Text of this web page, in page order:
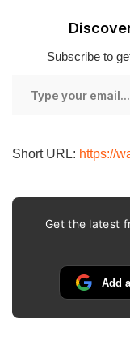
Subscribe to
Short URL: https://
Get the latest
Add